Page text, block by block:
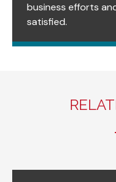
business efforts
satisfied.